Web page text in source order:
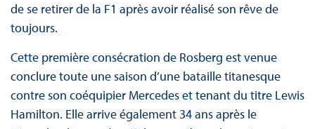
de se retirer de la F1 après avoir réalisé son rêve de
toujours.
Cette première consécration de Rosberg est venue
conclure toute une saison d’une bataille titanesque
contre son coéquipier Mercedes et tenant du titre Lewis
Hamilton. Elle arrive également 34 ans après le